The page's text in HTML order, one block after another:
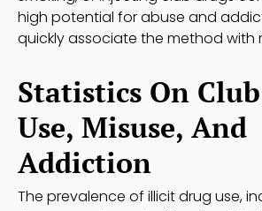
high potential for abuse and
quickly associate the method with
Statistics On
Use, Misuse, And
Addiction
The prevalence of illicit drug use,